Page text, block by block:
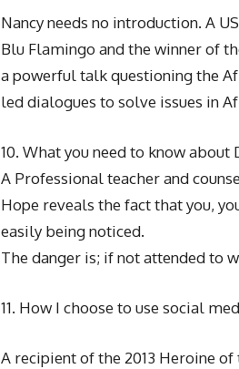
Nancy needs no introduction. A
Blu Flamingo and the winner of
a powerful talk questioning the
led dialogues to solve issues in
10. What you need to know
A Professional teacher and
Hope reveals the fact that you,
easily being noticed.
The danger is; if not attended to
11. How I choose to use social
A recipient of the 2013 Heroine